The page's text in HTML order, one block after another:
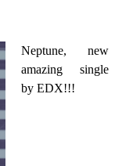
Neptune, new
amazing single
by EDX!!!